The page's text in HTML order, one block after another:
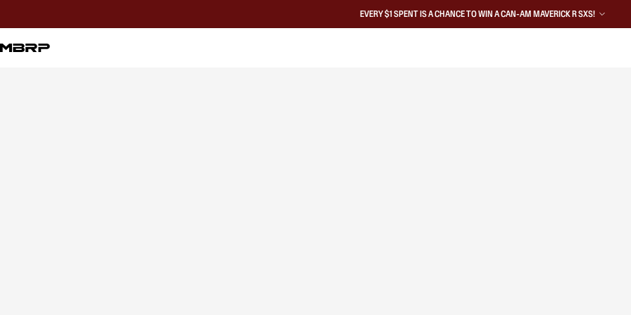
EVERY $1 SPENT IS A CHANCE TO WIN A CAN-AM MAVERICK R SXS!